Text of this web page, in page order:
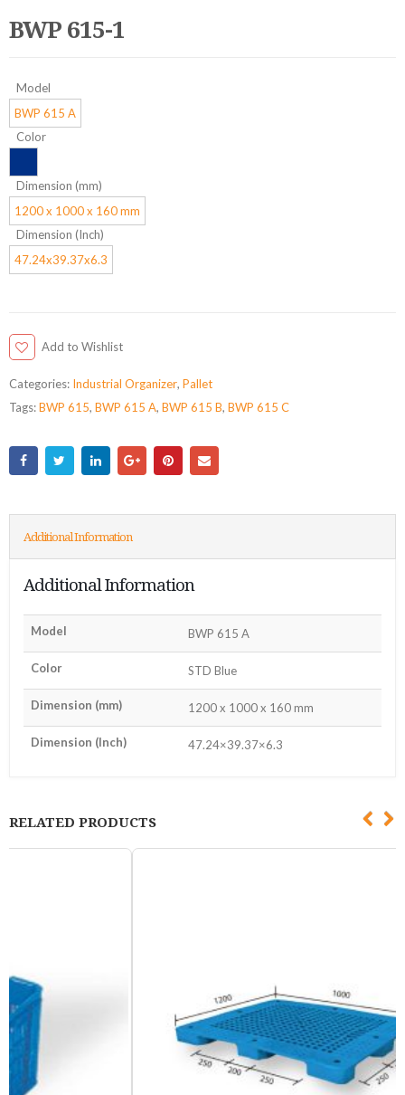
BWP 615-1
Model
BWP 615 A
Color
Dimension (mm)
1200 x 1000 x 160 mm
Dimension (Inch)
47.24x39.37x6.3
Add to Wishlist
Categories: Industrial Organizer, Pallet
Tags:BWP 615, BWP 615 A, BWP 615 B, BWP 615 C
Additional Information
Additional Information
Model BWP 615 A
Color STD Blue
Dimension (mm) 1200 x 1000 x 160 mm
Dimension (Inch) 47.24×39.37×6.3
RELATED PRODUCTS